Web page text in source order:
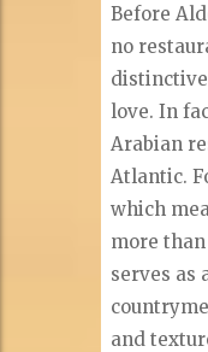
Before
no
distinctive
love. In
Arabian
Atlantic.
which
more
serves as
and